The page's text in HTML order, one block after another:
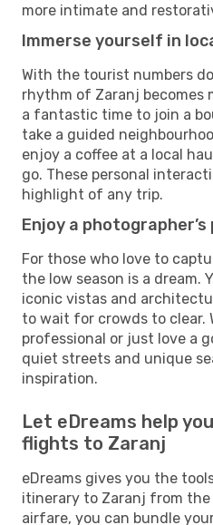
more intimate and
Immerse yourself in
With the tourist numbers
rhythm of Zaranj becomes
a fantastic time to join a
take a guided
enjoy a coffee at a local
go. These personal
highlight of any trip.
Enjoy a
For those who love to
the low season is a dream.
iconic vistas and
to wait for crowds to clear.
professional or just love a
quiet streets and unique
inspiration.
Let eDreams help
flights to Zaranj
eDreams gives you the
itinerary to Zaranj from
airfare, you can bundle